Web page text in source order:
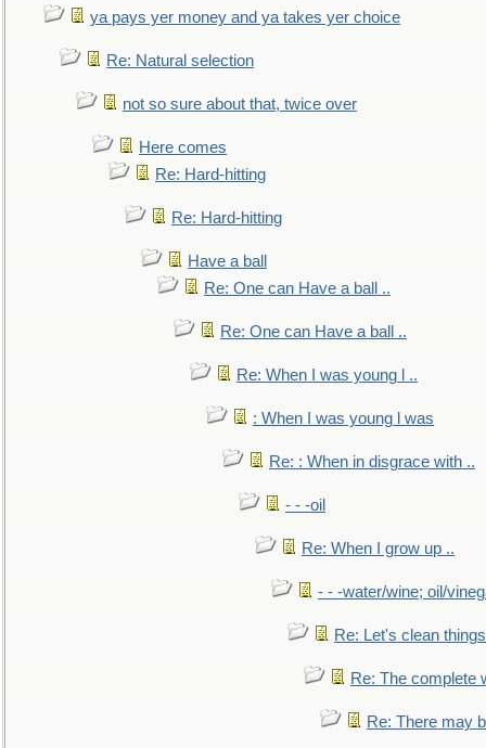
ya pays yer money and ya takes yer choice
Re: Natural selection
not so sure about that, twice over
Here comes
Re: Hard-hitting
Re: Hard-hitting
Have a ball
Re: One can Have a ball ..
Re: One can Have a ball ..
Re: When I was young l ..
: When I was young l was
Re: : When in disgrace with ..
- - -oil
Re: When I grow up ..
- - -water/wine; oil/
Re: Let's clean
Re: The complete
Re: There may